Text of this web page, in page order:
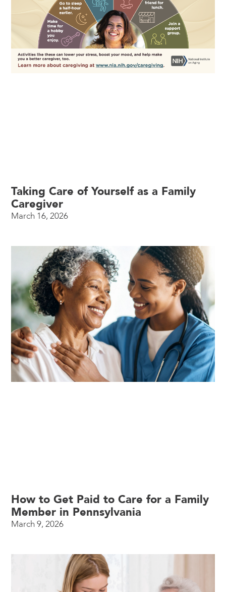
Taking Care of Yourself as a Family
Caregiver
March 16, 2026
How to Get Paid to Care for a Family
Member in Pennsylvania
March 9, 2026